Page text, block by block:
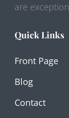
are
Quick Links
Front Page
Blog
Contact